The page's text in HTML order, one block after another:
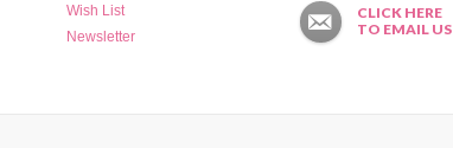
Wish List
Newsletter
CLICK HERE
TO EMAIL US